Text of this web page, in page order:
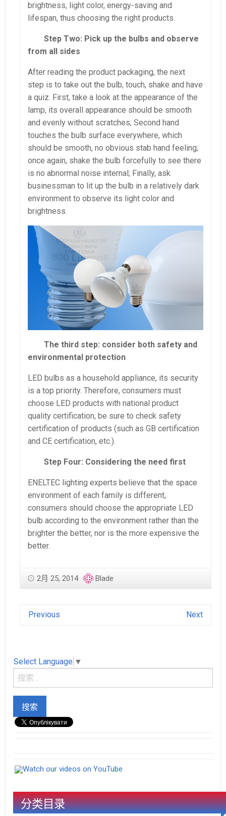
brightness, light color, energy-saving and
lifespan, thus choosing the right products.
Step Two: Pick up the bulbs and observe
from all sides
After reading the product packaging, the next
step is to take out the bulb, touch, shake and have
a quiz. First, take a look at the appearance of the
lamp, its overall appearance should be smooth
and evenly without scratches; Second hand
touches the bulb surface everywhere, which
should be smooth, no obvious stab hand feeling;
once again, shake the bulb forcefully to see there
is no abnormal noise internal; Finally, ask
businessman to lit up the bulb in a relatively dark
environment to observe its light color and
brightness.
The third step: consider both safety and
environmental protection
LED bulbs as a household appliance, its security
is a top priority. Therefore, consumers must
choose LED products with national product
quality certification, be sure to check safety
certification of products (such as GB certification
and CE certification, etc.).
Step Four: Considering the need first
ENELTEC lighting experts believe that the space
environment of each family is different,
consumers should choose the appropriate LED
bulb according to the environment rather than the
brighter the better, nor is the more expensive the
better.
2月 25, 2014 Blade
Previous Next
Select Language ▼
Watch our videos on YouTube
分类目录